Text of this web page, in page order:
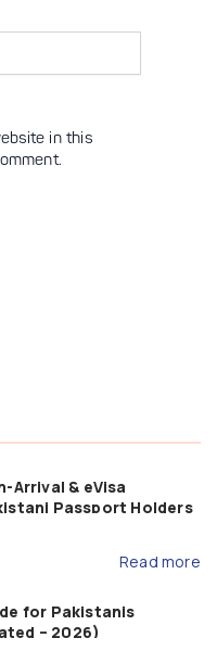
in this
Arrival & eVisa
Passport Holders
Read more
for Pakistanis
– 2026)